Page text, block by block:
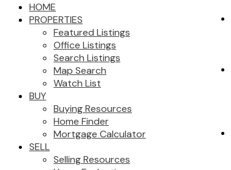
HOME
PROPERTIES
Featured Listings
Office Listings
Search Listings
Map Search
Watch List
BUY
Buying Resources
Home Finder
Mortgage Calculator
SELL
Selling Resources